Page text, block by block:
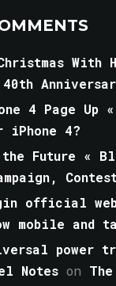
40th
4 Page
iPhone 4?
the Future «
official
mobile and
power
Notes on